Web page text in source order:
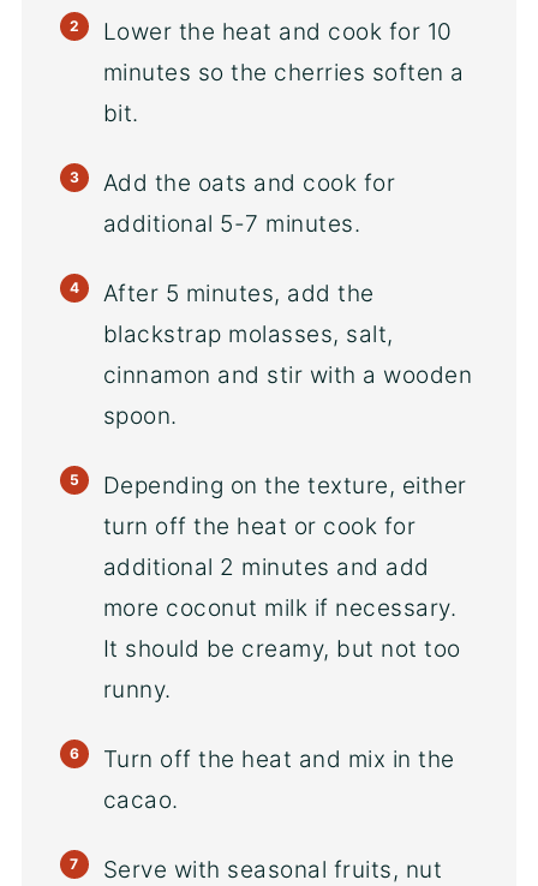
Lower the heat and cook for 10
minutes so the cherries soften a
bit.
Add the oats and cook for
additional 5-7 minutes.
After 5 minutes, add the
blackstrap molasses, salt,
cinnamon and stir with a wooden
spoon.
Depending on the texture, either
turn off the heat or cook for
additional 2 minutes and add
more coconut milk if necessary.
It should be creamy, but not too
runny.
Turn off the heat and mix in the
cacao.
Serve with seasonal fruits, nut